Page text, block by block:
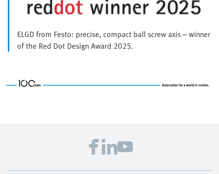
ELGD from Festo: precise, compact ball screw axis – winner
of the Red Dot Design Award 2025.